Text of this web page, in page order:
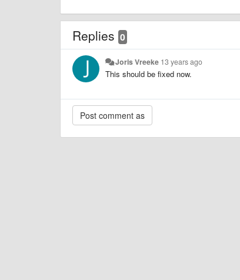
Replies 0
Joris Vreeke 13 years ago
This should be fixed now.